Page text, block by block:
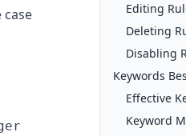
Editing
Deleting
Disabling
Keywords
Effective
Keyword